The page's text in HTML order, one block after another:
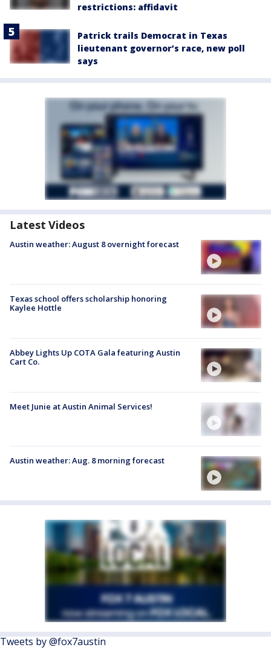
restrictions: affidavit
Patrick trails Democrat in Texas
lieutenant governor’s race, new poll
says
Latest Videos
Austin weather: August 8 overnight forecast
Texas school offers scholarship honoring
Kaylee Hottle
Abbey Lights Up COTA Gala featuring Austin
Cart Co.
Meet Junie at Austin Animal Services!
Austin weather: Aug. 8 morning forecast
Tweets by @fox7austin